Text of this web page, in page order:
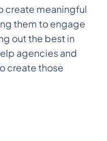
create meaningful
them to engage
out the best in
agencies and
create those